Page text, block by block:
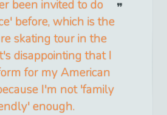
been invited to do
before, which is the
skating tour in the
disappointing that I
for my American
I'm not 'family
enough.